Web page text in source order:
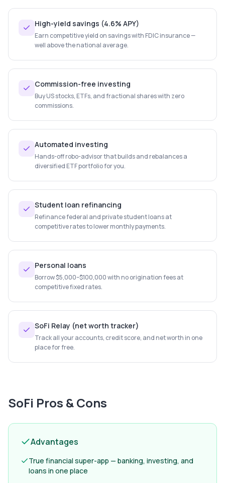
High-yield savings (4.6% APY)
Earn competitive yield on savings with FDIC insurance —
well above the national average.
Commission-free investing
Buy US stocks, ETFs, and fractional shares with zero
commissions.
Automated investing
Hands-off robo-advisor that builds and rebalances a
diversified ETF portfolio for you.
Student loan refinancing
Refinance federal and private student loans at
competitive rates to lower monthly payments.
Personal loans
Borrow $5,000–$100,000 with no origination fees at
competitive fixed rates.
SoFi Relay (net worth tracker)
Track all your accounts, credit score, and net worth in one
place for free.
SoFi Pros & Cons
Advantages
True financial super-app — banking, investing, and
loans in one place